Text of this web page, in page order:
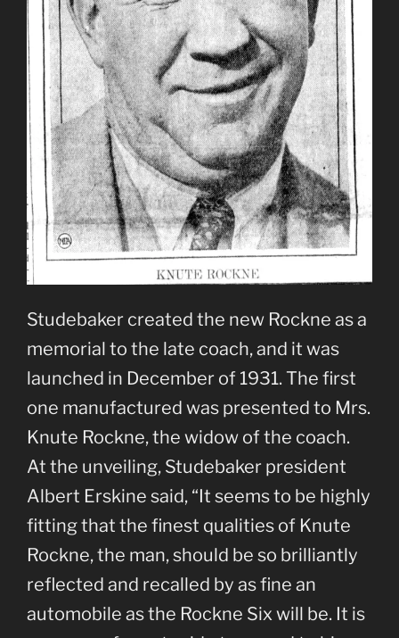
Studebaker created the new Rockne as a
memorial to the late coach, and it was
launched in December of 1931. The first
one manufactured was presented to Mrs.
Knute Rockne, the widow of the coach.
At the unveiling, Studebaker president
Albert Erskine said, “It seems to be highly
fitting that the finest qualities of Knute
Rockne, the man, should be so brilliantly
reflected and recalled by as fine an
automobile as the Rockne Six will be. It is